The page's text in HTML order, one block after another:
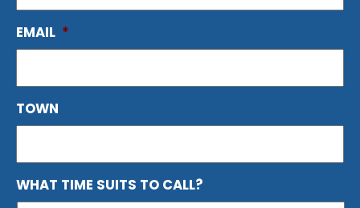
EMAIL *
TOWN
WHAT TIME SUITS TO CALL?